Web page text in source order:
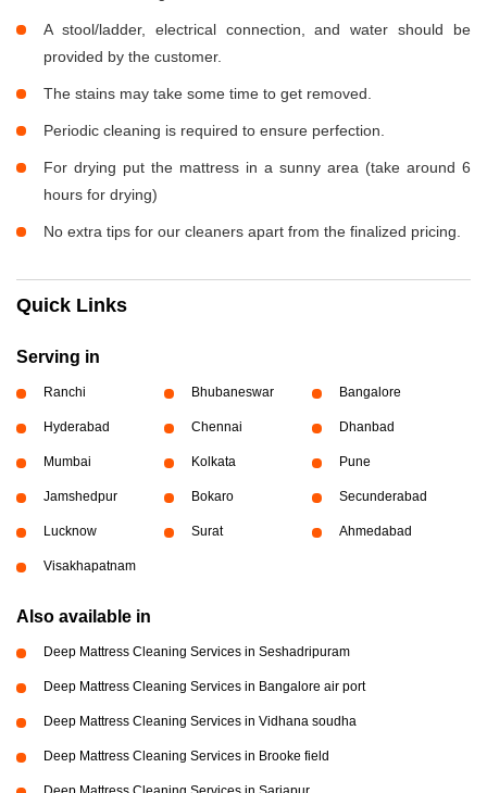
A stool/ladder, electrical connection, and water should be
provided by the customer.
The stains may take some time to get removed.
Periodic cleaning is required to ensure perfection.
For drying put the mattress in a sunny area (take around 6
hours for drying)
No extra tips for our cleaners apart from the finalized pricing.
Quick Links
Serving in
Ranchi Bhubaneswar Bangalore
Hyderabad Chennai Dhanbad
Mumbai Kolkata Pune
Jamshedpur Bokaro Secunderabad
Lucknow Surat Ahmedabad
Visakhapatnam
Also available in
Deep Mattress Cleaning Services in Seshadripuram
Deep Mattress Cleaning Services in Bangalore air port
Deep Mattress Cleaning Services in Vidhana soudha
Deep Mattress Cleaning Services in Brooke field